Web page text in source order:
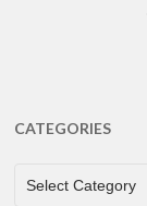
CATEGORIES
CATEGORIES
Select Category